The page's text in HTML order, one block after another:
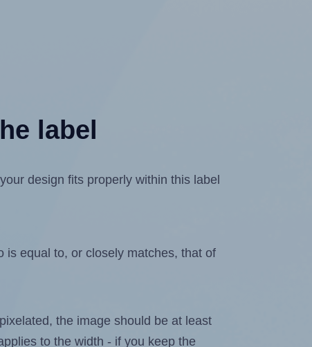
label
design fits properly within this label
is equal to, or closely matches, that of
the image should be at least
to the width - if you keep the